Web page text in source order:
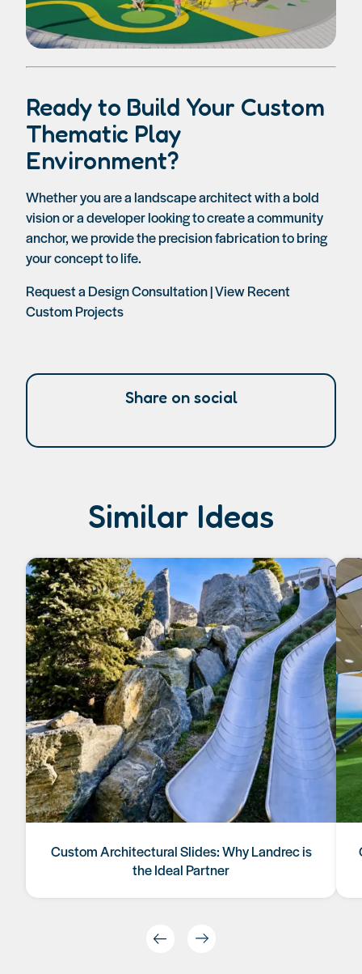
Ready to Build Your Custom
Thematic Play
Environment?
Whether you are a landscape architect with a bold
vision or a developer looking to create a community
anchor, we provide the precision fabrication to bring
your concept to life.
Request a Design Consultation|View Recent
Custom Projects
Share on social
Similar Ideas
Custom Architectural Slides: Why Landrec is
the Ideal Partner